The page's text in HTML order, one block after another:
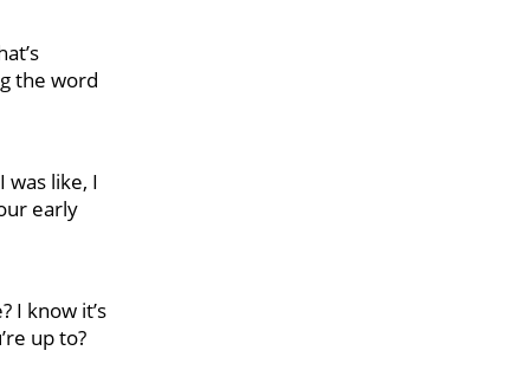
the word
was like, I
early
I know it’s
up to?